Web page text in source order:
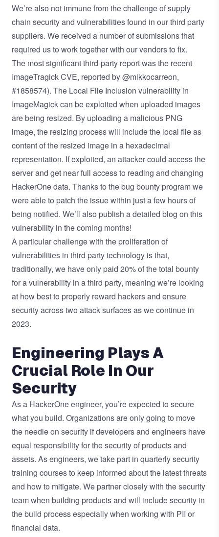
We’re also not immune from the challenge of supply
chain security and vulnerabilities found in our third party
suppliers. We received a number of submissions that
required us to work together with our vendors to fix.
The most significant third-party report was the recent
ImageTragick CVE, reported by@mikkocarreon,
#1858574). The Local File Inclusion vulnerability in
ImageMagick can be exploited when uploaded images
are being resized. By uploading a malicious PNG
image, the resizing process will include the local file as
content of the resized image in a hexadecimal
representation. If exploited, an attacker could access the
server and get near full access to reading and changing
HackerOne data. Thanks to the bug bounty program we
were able to patch the issue within just a few hours of
being notified. We’ll also publish a detailed blog on this
vulnerability in the coming months!
A particular challenge with the proliferation of
vulnerabilities in third party technology is that,
traditionally, we have only paid 20% of the total bounty
for a vulnerability in a third party, meaning we’re looking
at how best to properly reward hackers and ensure
security across two attack surfaces as we continue in
2023.
Engineering Plays A
Crucial Role In Our
Security
As a HackerOne engineer, you’re expected to secure
what you build. Organizations are only going to move
the needle on security if developers and engineers have
equal responsibility for the security of products and
assets. As engineers, we take part in quarterly security
training courses to keep informed about the latest threats
and how to mitigate. We partner closely with the security
team when building products and will include security in
the build process especially when working with PII or
financial data.